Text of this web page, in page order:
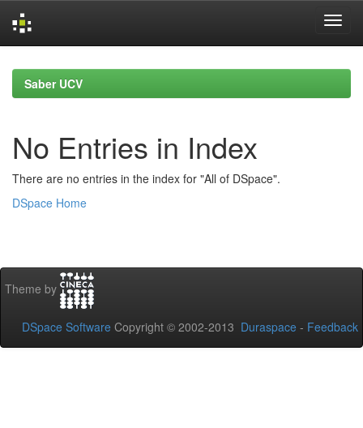
navigationSaber UCV
No Entries in Index
There are no entries in the index for "All of DSpace".
DSpace Home
Theme by
DSpace Software Copyright © 2002-2013 Duraspace - Feedback